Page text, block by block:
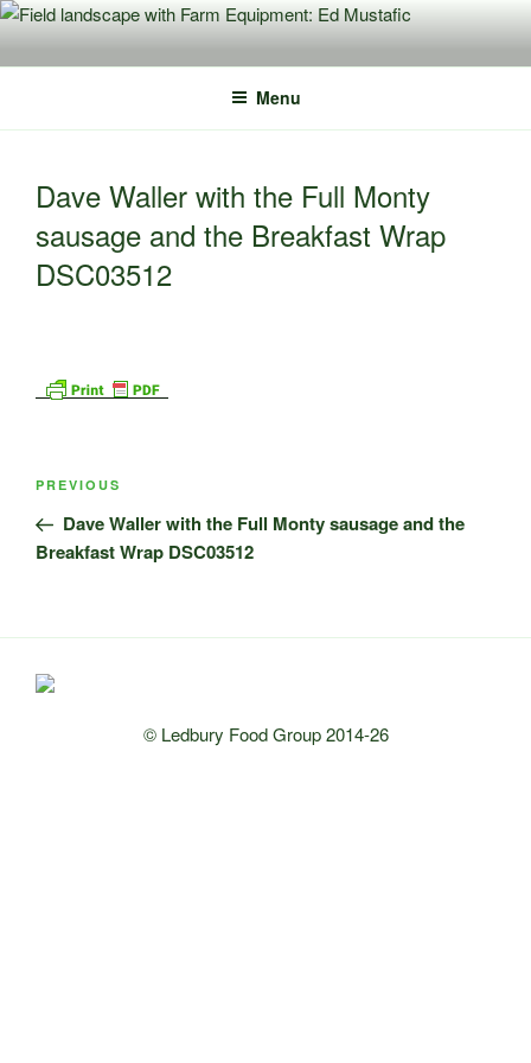
Skip
content
Menu
Dave Waller with the Full Monty
sausage and the Breakfast Wrap
DSC03512
Post
Previous
Post
PREVIOUS
Dave Waller with the Full Monty sausage and the
Breakfast Wrap DSC03512
© Ledbury Food Group 2014-26